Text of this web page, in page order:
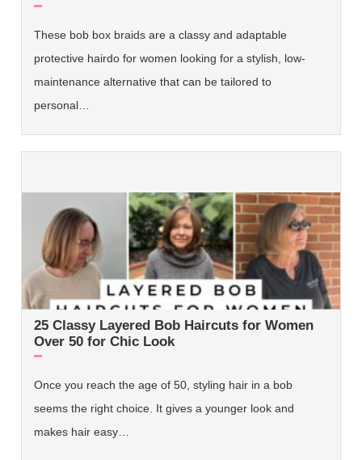
These bob box braids are a classy and adaptable
protective hairdo for women looking for a stylish, low-
maintenance alternative that can be tailored to
personal…
25 Classy Layered Bob Haircuts for Women
Over 50 for Chic Look
Once you reach the age of 50, styling hair in a bob
seems the right choice. It gives a younger look and
makes hair easy…